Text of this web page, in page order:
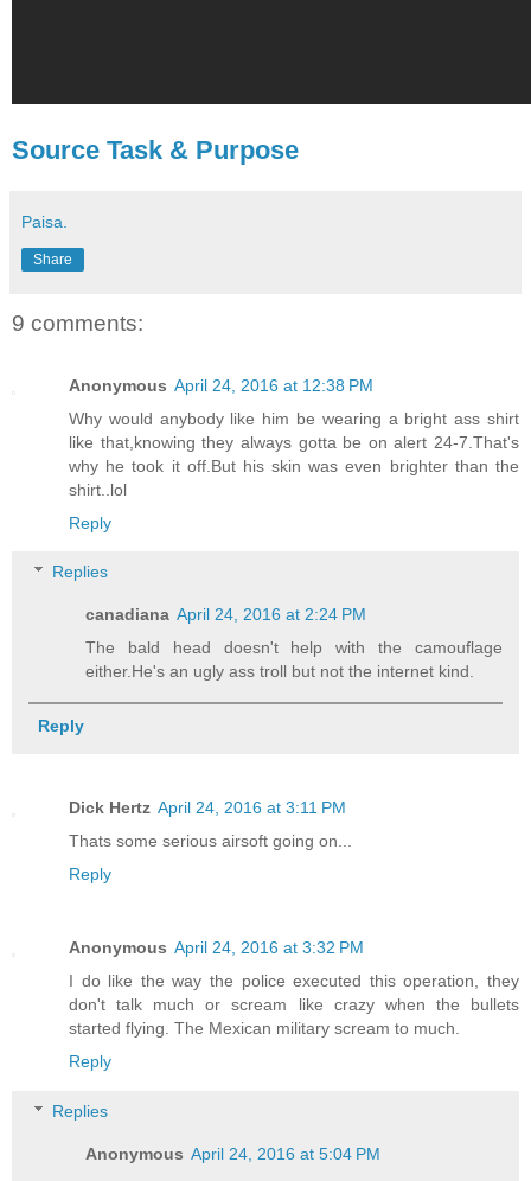
Source Task & Purpose
Paisa.
Share
9 comments:
Anonymous April 24, 2016 at 12:38 PM
Why would anybody like him be wearing a bright ass shirt
like that,knowing they always gotta be on alert 24-7.That's
why he took it off.But his skin was even brighter than the
shirt..lol
Reply
Replies
canadiana April 24, 2016 at 2:24 PM
The bald head doesn't help with the camouflage
either.He's an ugly ass troll but not the internet kind.
Reply
Dick Hertz April 24, 2016 at 3:11 PM
Thats some serious airsoft going on...
Reply
Anonymous April 24, 2016 at 3:32 PM
I do like the way the police executed this operation, they
don't talk much or scream like crazy when the bullets
started flying. The Mexican military scream to much.
Reply
Replies
Anonymous April 24, 2016 at 5:04 PM